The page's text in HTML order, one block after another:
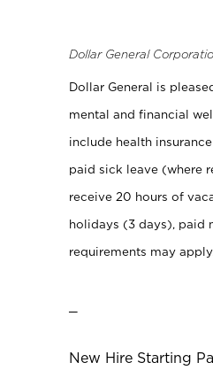
Dollar General
Dollar General is
mental and financial
include health
paid sick leave (where
receive 20 hours of
holidays (3 days), paid
requirements may
New Hire Starting